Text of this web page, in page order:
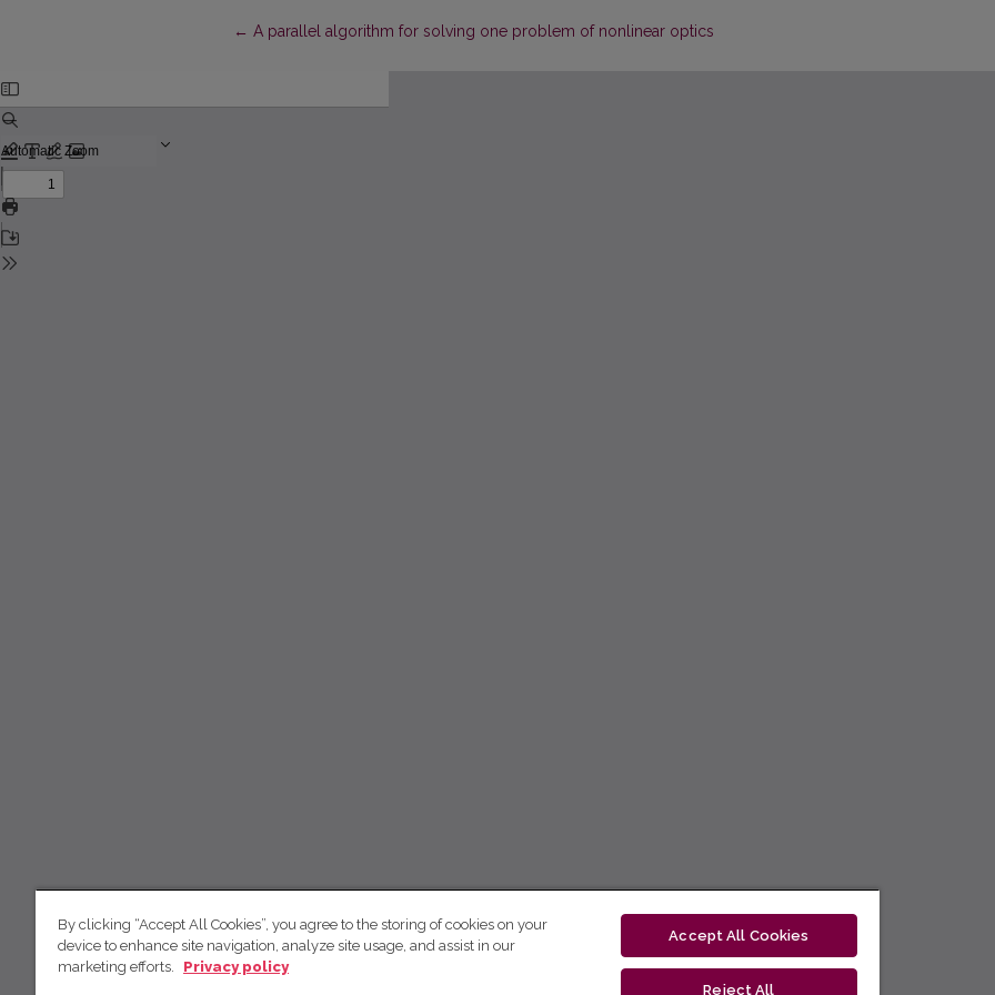
←Return to Article Details
A parallel algorithm for solving one problem of nonlinear optics
By clicking “Accept All Cookies”, you agree to the storing of cookies on your
device to enhance site navigation, analyze site usage, and assist in our
marketing efforts.
Privacy policy
Accept All Cookies
Reject All